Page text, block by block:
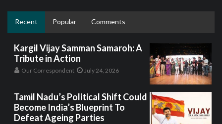
Recent Popular Comments
Kargil Vijay Samman Samaroh: A
Tribute in Action
Our Correspondent July 24, 2026
Tamil Nadu’s Political Shift Could
Become India’s Blueprint To
Defeat Ageing Parties